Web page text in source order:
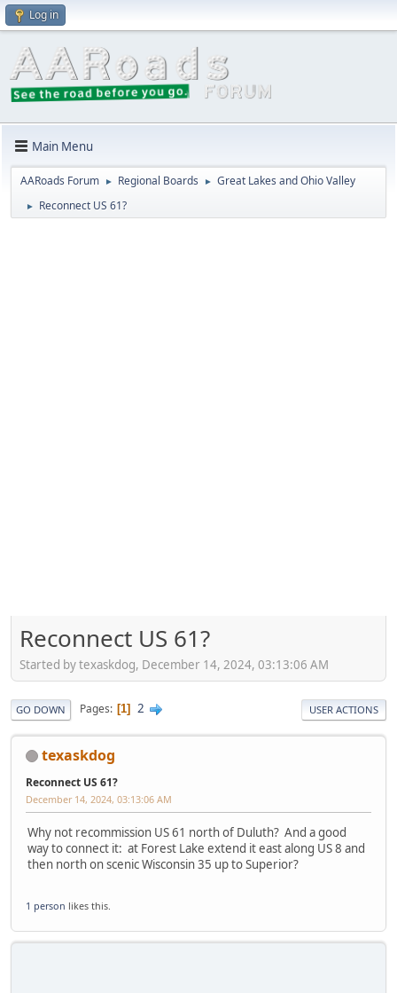
Log in
Main Menu
AARoads Forum ► Regional Boards ► Great Lakes and Ohio Valley
► Reconnect US 61?
Reconnect US 61?
Started by texaskdog, December 14, 2024, 03:13:06 AM
GO DOWN Pages 1 2 USER ACTIONS
texaskdog
Reconnect US 61?
December 14, 2024, 03:13:06 AM
Why not recommission US 61 north of Duluth? And a good
way to connect it: at Forest Lake extend it east along US 8 and
then north on scenic Wisconsin 35 up to Superior?
1 person likes this.